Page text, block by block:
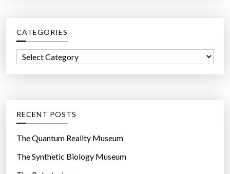
h
f
r
CATEGORIES
o
r
e
RECENT POSTS
The Quantum Reality Museum
The Synthetic Biology Museum